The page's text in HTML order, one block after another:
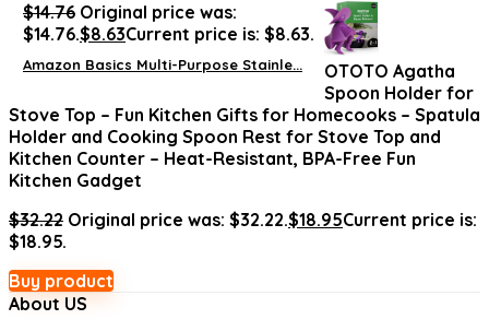
$14.76 Original price was:
$14.76.$8.63Current price is: $8.63.
Amazon Basics Multi-Purpose Stainle...
OTOTO Agatha
Spoon Holder for
Stove Top – Fun Kitchen Gifts for Homecooks – Spatula
Holder and Cooking Spoon Rest for Stove Top and
Kitchen Counter – Heat-Resistant, BPA-Free Fun
Kitchen Gadget
$32.22 Original price was: $32.22.$18.95Current price is:
$18.95.
Buy product
About US